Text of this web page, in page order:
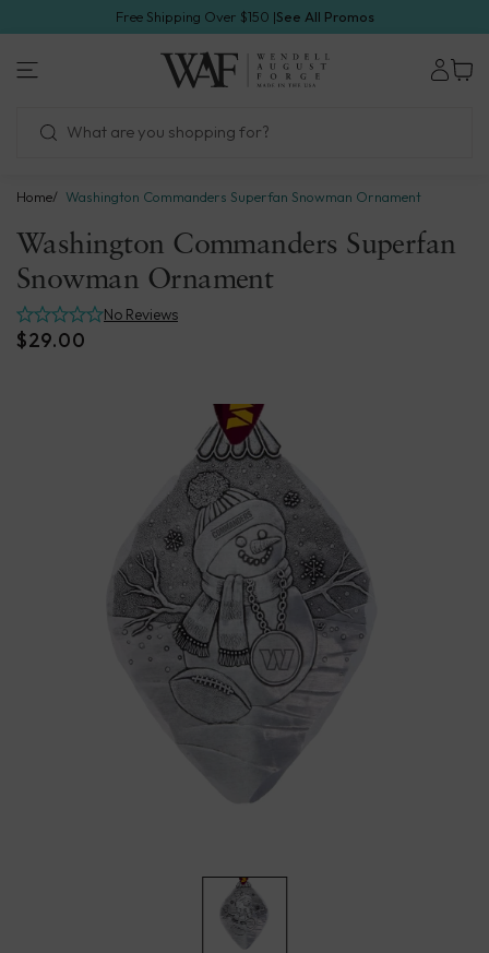
next
Free Shipping Over $150 |See All Promos
1.800.923.4438
Wendell
August
Forge
Home Washington Commanders Superfan Snowman Ornament
Washington Commanders Superfan
Snowman Ornament
No Reviews
$29.00